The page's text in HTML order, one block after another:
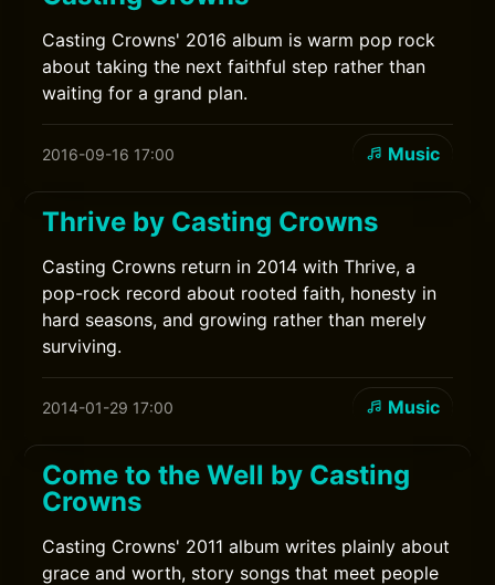
Casting Crowns' 2016 album is warm pop rock
about taking the next faithful step rather than
waiting for a grand plan.
2016-09-16 17:00 Music
Thrive by Casting Crowns
Casting Crowns return in 2014 with Thrive, a
pop-rock record about rooted faith, honesty in
hard seasons, and growing rather than merely
surviving.
2014-01-29 17:00 Music
Come to the Well by Casting
Crowns
Casting Crowns' 2011 album writes plainly about
grace and worth, story songs that meet people